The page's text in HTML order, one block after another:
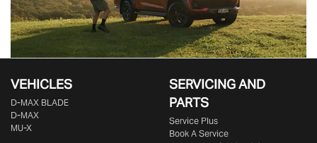
VEHICLES
D‑MAX BLADE
D-MAX
MU-X
SERVICING AND
PARTS
Service Plus
Book A Service